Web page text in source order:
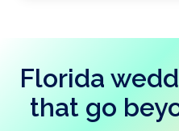
Florida
that go